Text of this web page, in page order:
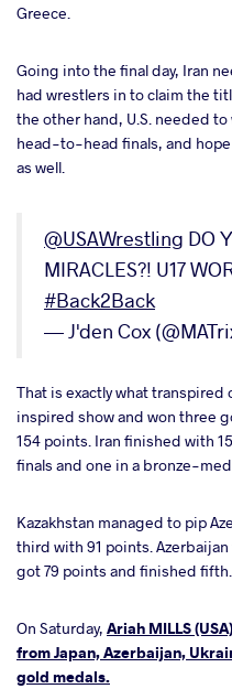
Greece.
Going into the final day, Iran
had wrestlers in to claim the
the other hand, U.S. needed
head-to-head finals, and
as well.
@USAWrestling DO
MIRACLES?! U17
#Back2Back
— J'den Cox
That is exactly what transpired
inspired show and won three
154 points. Iran finished with
finals and one in a bronze-
Kazakhstan managed to pip
third with 91 points.
got 79 points and finished fifth.
On Saturday, Ariah MILLS
from Japan, Azerbaijan,
gold medals.